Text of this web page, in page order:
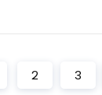
2 3